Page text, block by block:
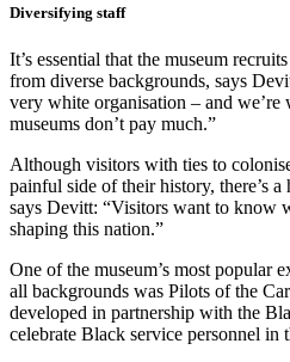
Diversifying staff
It’s essential that the museum
from diverse backgrounds, says
very white organisation – and
museums don’t pay much.”
Although visitors with ties to
painful side of their history, there’s
says Devitt: “Visitors want to know
shaping this nation.”
One of the museum’s most popular
all backgrounds was Pilots of the
developed in partnership with the
celebrate Black service personnel in